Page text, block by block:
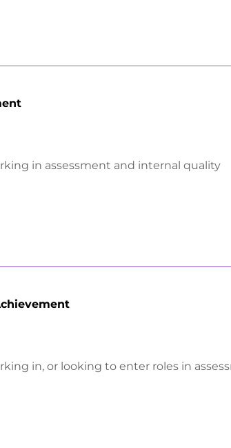
in assessment and internal quality
in, or looking to enter roles in